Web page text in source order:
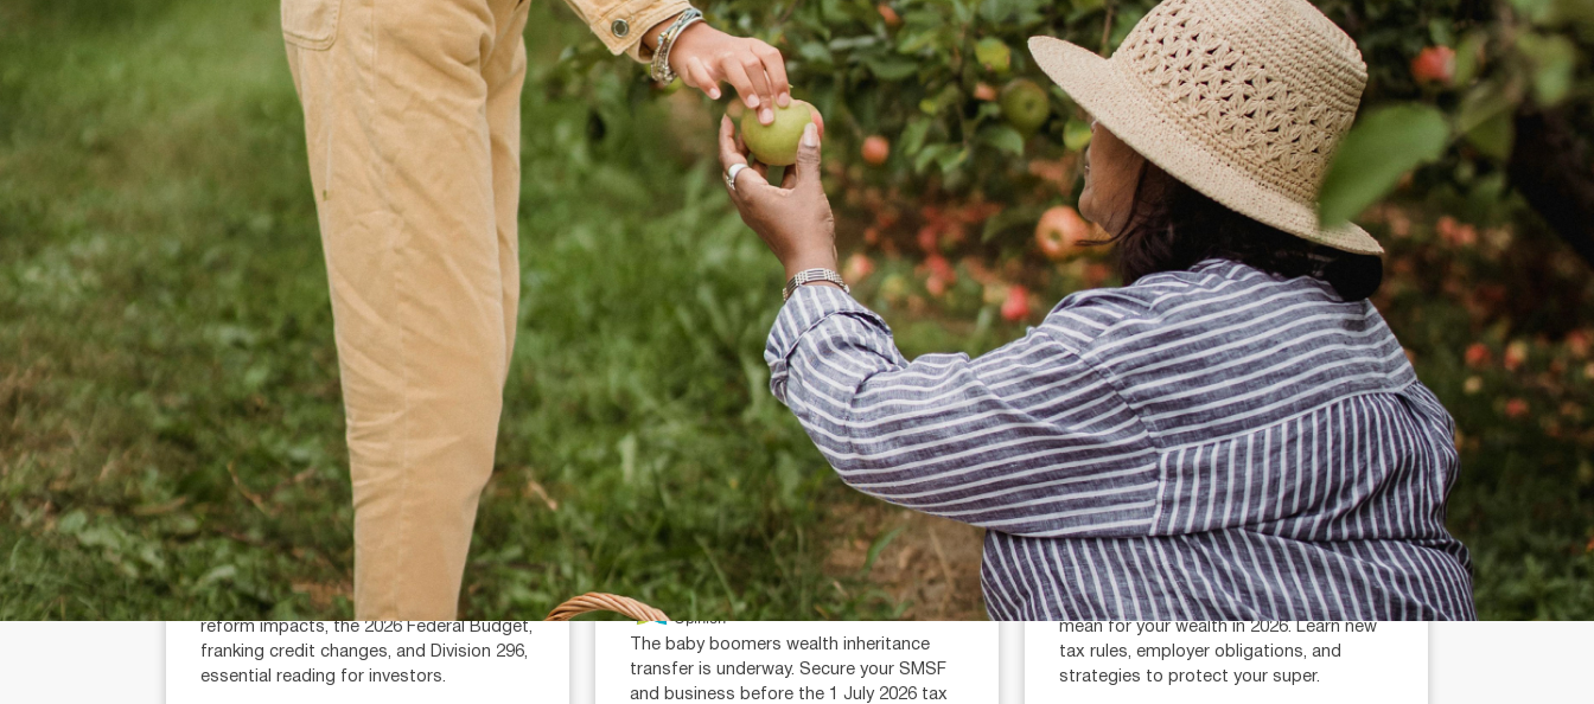
News & Insights
June 18, 2026min read
Your Wealth | Second Half 2026
Terri Bradford (AR: 000259626)
Wealth Management Technical Services
Adviser
Your Wealth covers EOFY super tips, CGT
reform impacts, the 2026 Federal Budget,
franking credit changes, and Division 296,
essential reading for investors.
February 12, 2026 min read
Succession Planning in 2026:
The ATO, Baby Boomers & the
Wealth Transfer Tax
Morgans Opinion
Opinion
The baby boomers wealth inheritance
transfer is underway. Secure your SMSF
and business before the 1 July 2026 tax
December 2, 2025min read
Your Wealth | First Half 2026
Terri Bradford (AR: 000259626)
Wealth Management Technical Services
Adviser
Discover what Div296 and PayDay Super
mean for your wealth in 2026. Learn new
tax rules, employer obligations, and
strategies to protect your super.